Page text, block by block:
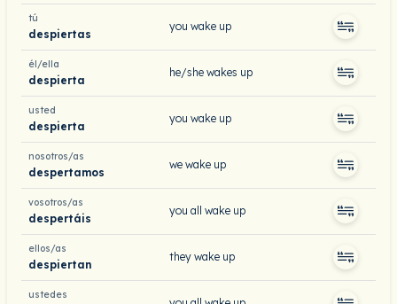
tú
despiertas
you wake up
él/ella
despierta
he/she wakes up
usted
despierta
you wake up
nosotros/as
despertamos
we wake up
vosotros/as
despertáis
you all wake up
ellos/as
despiertan
they wake up
ustedes